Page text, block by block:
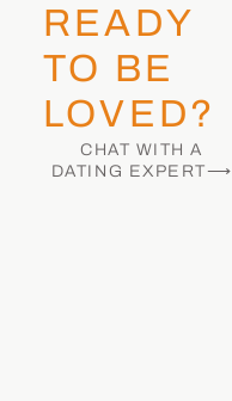
READY
TO BE
LOVED?
CHAT WITH A
DATING EXPERT⟶